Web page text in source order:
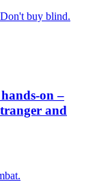
buy blind.
on –
and